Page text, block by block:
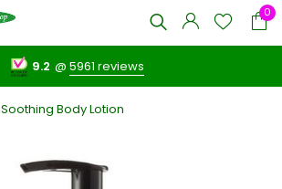
0
9.2 @5961 reviews
Soothing Body Lotion